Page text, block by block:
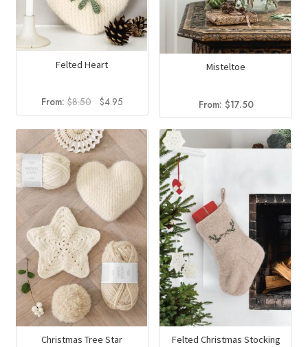
Felted Heart
From:$8.50
Original
price
was:
$8.50.
$4.95Current
price
is:
Misteltoe
From: $17.50
Christmas Tree Star Felted Christmas Stocking